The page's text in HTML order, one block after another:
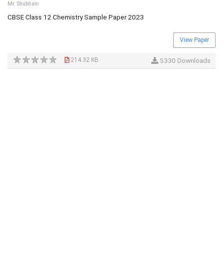
Mr. Shubham
CBSE Class 12 Chemistry Sample Paper 2023
View Paper
214.32 KB 5330 Downloads